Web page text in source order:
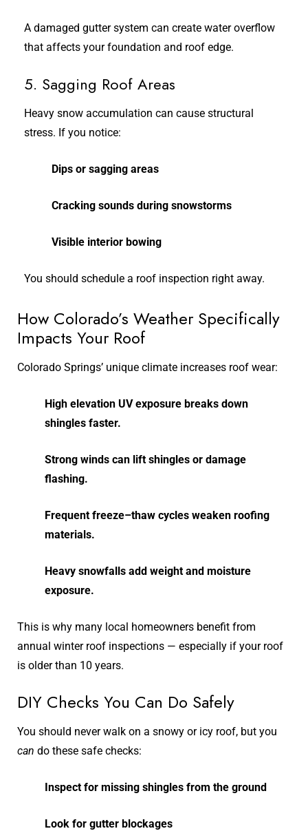
A damaged gutter system can create water overflow
that affects your foundation and roof edge.
5. Sagging Roof Areas
Heavy snow accumulation can cause structural
stress. If you notice:
Dips or sagging areas
Cracking sounds during snowstorms
Visible interior bowing
You should schedule a roof inspection right away.
How Colorado’s Weather Specifically
Impacts Your Roof
Colorado Springs’ unique climate increases roof wear:
High elevation UV exposure breaks down
shingles faster.
Strong winds can lift shingles or damage
flashing.
Frequent freeze–thaw cycles weaken roofing
materials.
Heavy snowfalls add weight and moisture
exposure.
This is why many local homeowners benefit from
annual winter roof inspections — especially if your roof
is older than 10 years.
DIY Checks You Can Do Safely
You should never walk on a snowy or icy roof, but you
can do these safe checks:
Inspect for missing shingles from the ground
Look for gutter blockages